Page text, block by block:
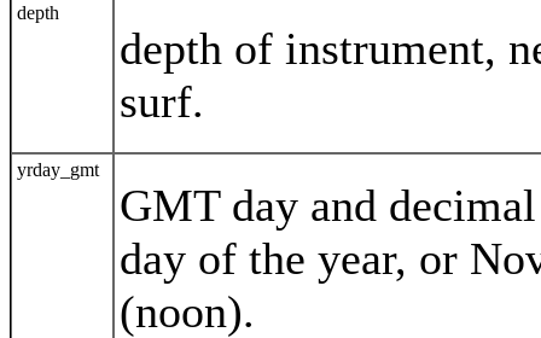
depth
depth of instrument,
surf.
yrday_gmt
GMT day and
day of the year, or
(noon).